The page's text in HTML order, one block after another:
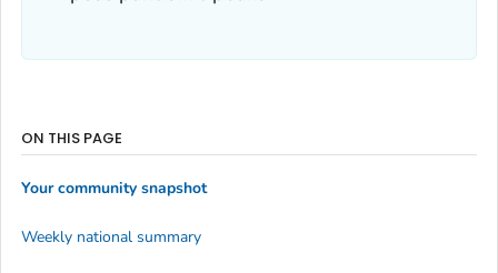
ON THIS PAGE
Your community snapshot
Weekly national summary